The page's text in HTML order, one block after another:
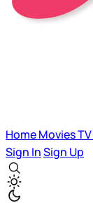
HomeMoviesTV
Sign InSign Up